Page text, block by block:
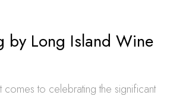
by Long Island Wine
to celebrating the significant